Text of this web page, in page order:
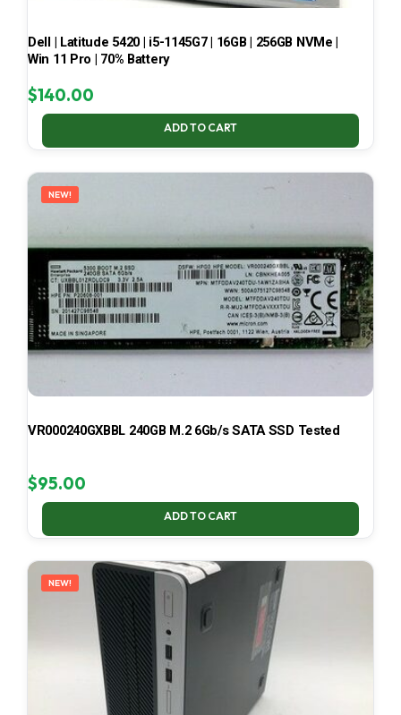
Dell | Latitude 5420 | i5-1145G7 | 16GB | 256GB NVMe |
Win 11 Pro | 70% Battery
$140.00
ADD TO CART
NEW!
VR000240GXBBL 240GB M.2 6Gb/s SATA SSD Tested
$95.00
ADD TO CART
NEW!